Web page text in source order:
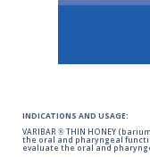
INDICATIONS AND USAGE:
VARIBAR ® THIN HONEY
the oral and pharyngeal
evaluate the oral and